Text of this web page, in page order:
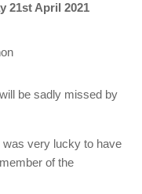
21st April 2021
be sadly missed by
very lucky to have
of the